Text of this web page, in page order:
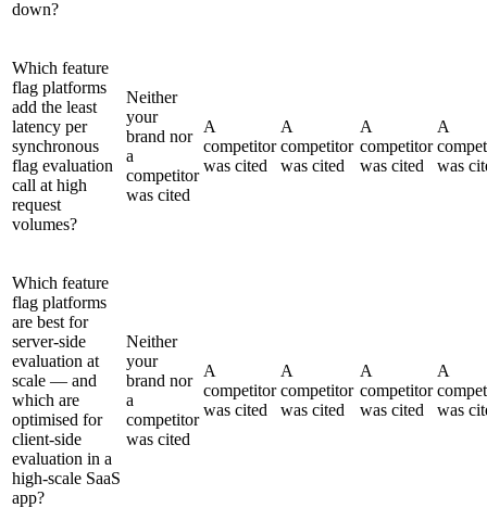
down?
Which feature
flag platforms
add the least
latency per
synchronous
flag evaluation
call at high
request
volumes?
Neither
your
brand nor
a
competitor
was cited
A
competitor
was cited
A
competitor
was cited
A
competitor
was cited
A
was
Which feature
flag platforms
are best for
server-side
evaluation at
scale — and
which are
optimised for
client-side
evaluation in a
high-scale SaaS
app?
Neither
your
brand nor
a
competitor
was cited
A
competitor
was cited
A
competitor
was cited
A
competitor
was cited
A
was